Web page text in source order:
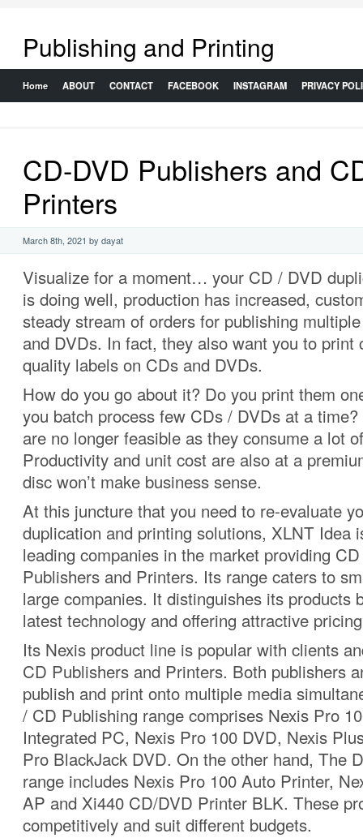
Publishing and Printing
Home ABOUT CONTACT FACEBOOK INSTAGRAM PRIVACY
CD-DVD Publishers and
Printers
March 8th, 2021 by dayat
Visualize for a moment… your CD / DVD
is doing well, production has increased,
steady stream of orders for publishing
and DVDs. In fact, they also want you to print
quality labels on CDs and DVDs.
How do you go about it? Do you print them
you batch process few CDs / DVDs at a
are no longer feasible as they consume a lot
Productivity and unit cost are also at a
disc won’t make business sense.
At this juncture that you need to re-evaluate
duplication and printing solutions, XLNT Idea
leading companies in the market providing
Publishers and Printers. Its range caters to
large companies. It distinguishes its products
latest technology and offering attractive
Its Nexis product line is popular with clients
CD Publishers and Printers. Both publishers
publish and print onto multiple media
/ CD Publishing range comprises Nexis Pro
Integrated PC, Nexis Pro 100 DVD, Nexis
Pro BlackJack DVD. On the other hand, The
range includes Nexis Pro 100 Auto Printer,
AP and Xi440 CD/DVD Printer BLK. These
competitively and suit different budgets.